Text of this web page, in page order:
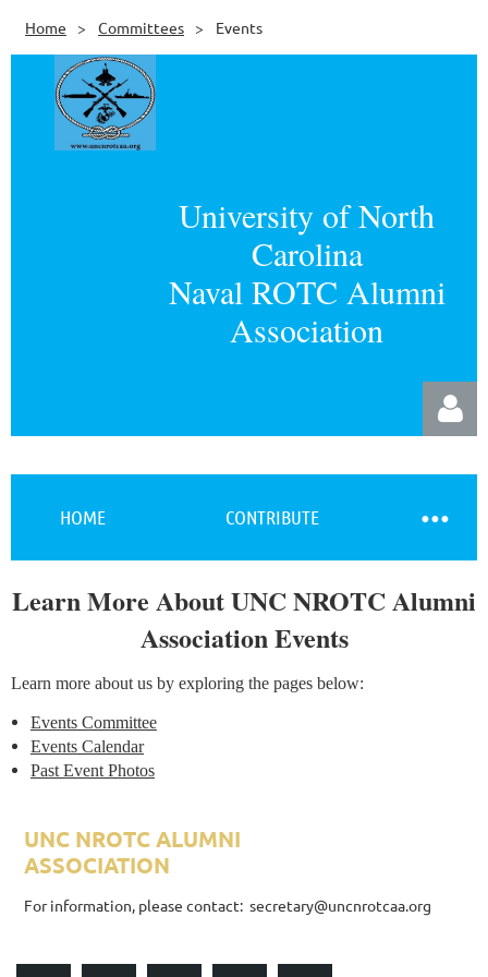
Home Committees Events
University of North
Carolina
Naval ROTC Alumni
Association
Log in
HOME CONTRIBUTE
Learn More About UNC NROTC Alumni
Association Events
Learn more about us by exploring the pages below:
Events Committee
Events Calendar
Past Event Photos
UNC NROTC ALUMNI
ASSOCIATION
For information, please contact: secretary@uncnrotcaa.org